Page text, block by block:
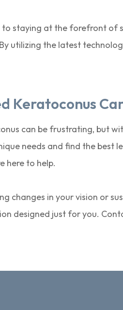
to staying at the forefront of
utilizing the latest
Keratoconus
can be frustrating, but
needs and find the best
here to help.
changes in your vision or
designed just for you.